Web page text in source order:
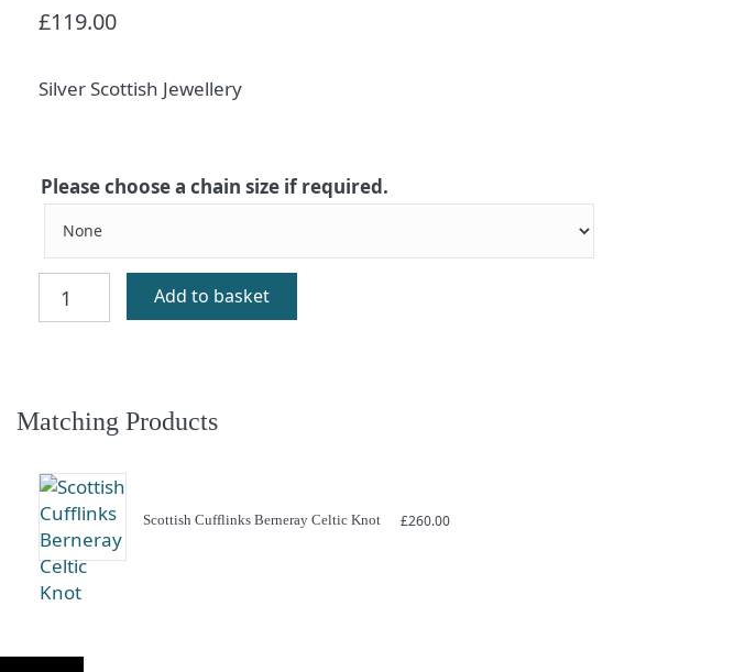
£119.00
Silver Scottish Jewellery
Please choose a chain size if required.
Silver
Add to basket
Matching Products
Scottish Cufflinks Berneray Celtic Knot £260.00